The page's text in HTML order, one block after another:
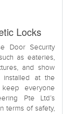
Locks
Door Security
as eateries,
and show
installed at the
everyone
Pte Ltd’s
terms of safety,